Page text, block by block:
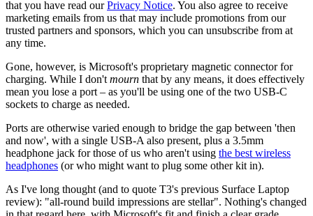
that you have read ourPrivacy Notice. You also agree to receive
marketing emails from us that may include promotions from our
trusted partners and sponsors, which you can unsubscribe from at
any time.
Gone, however, is Microsoft's proprietary magnetic connector for
charging. While I don't mourn that by any means, it does effectively
mean you lose a port – as you'll be using one of the two USB-C
sockets to charge as needed.
Ports are otherwise varied enough to bridge the gap between 'then
and now', with a single USB-A also present, plus a 3.5mm
headphone jack for those of us who aren't using the best wireless
headphones (or who might want to plug some other kit in).
As I've long thought (and to quote T3's previous Surface Laptop
review): "all-round build impressions are stellar". Nothing's changed